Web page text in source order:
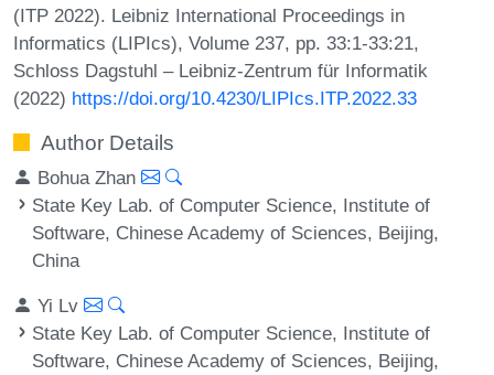
(ITP 2022). Leibniz International Proceedings in
Informatics (LIPIcs), Volume 237, pp. 33:1-33:21,
Schloss Dagstuhl – Leibniz-Zentrum für Informatik
(2022) https://doi.org/10.4230/LIPIcs.ITP.2022.33
Author Details
Bohua Zhan
State Key Lab. of Computer Science, Institute of
Software, Chinese Academy of Sciences, Beijing,
China
Yi Lv
State Key Lab. of Computer Science, Institute of
Software, Chinese Academy of Sciences, Beijing,